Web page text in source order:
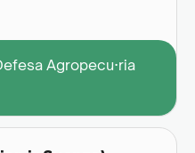
Agropecu·ria